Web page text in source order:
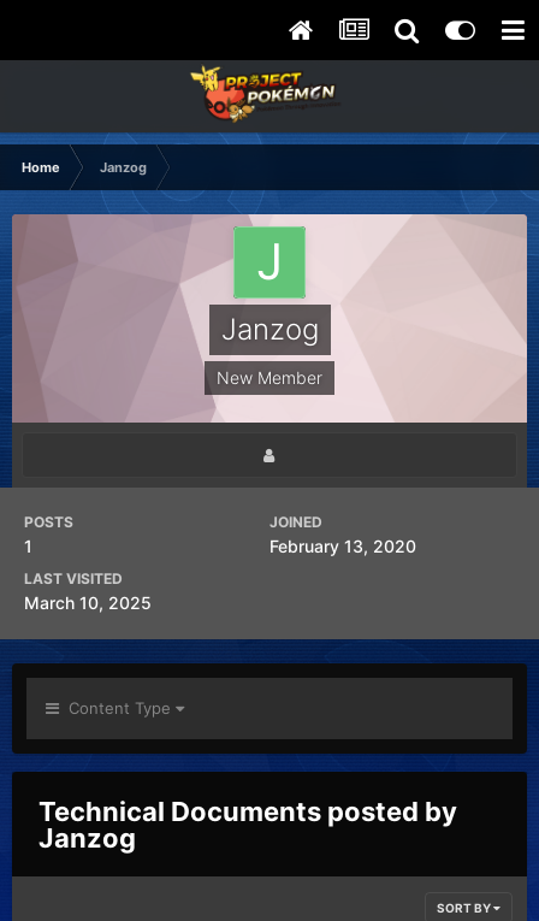
Home Janzog
Janzog
New Member
POSTS
1
JOINED
February 13, 2020
LAST VISITED
March 10, 2025
Content Type
Technical Documents posted by
Janzog
SORT BY